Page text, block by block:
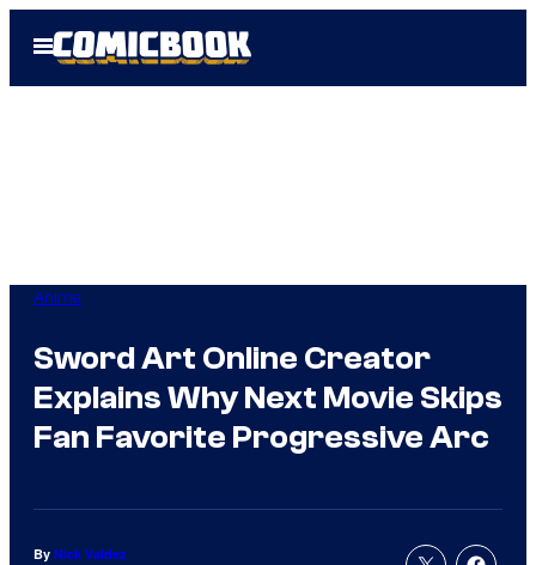
Open
Menu
Anime
Sword Art Online Creator
Explains Why Next Movie Skips
Fan Favorite Progressive Arc
By Nick Valdez